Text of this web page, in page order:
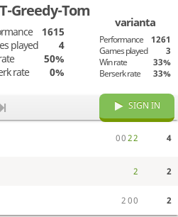
Greedy-Tom
1615
played
4
50%
rate
0%
varianta
Performance
1261
Games played
3
Win rate
33%
Berserk rate
33%
SIGN IN
0022 4
2 2
200 2